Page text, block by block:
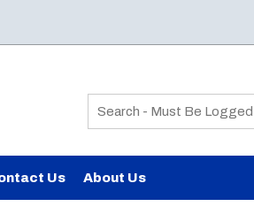
Site Search
Us About Us